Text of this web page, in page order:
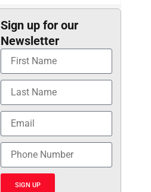
Sign up for our
Newsletter
SIGN UP